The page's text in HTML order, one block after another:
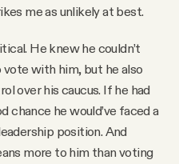
me as unlikely at best.
He knew he couldn’t
with him, but he also
over his caucus. If he had
chance he would’ve faced a
position. And
more to him than voting